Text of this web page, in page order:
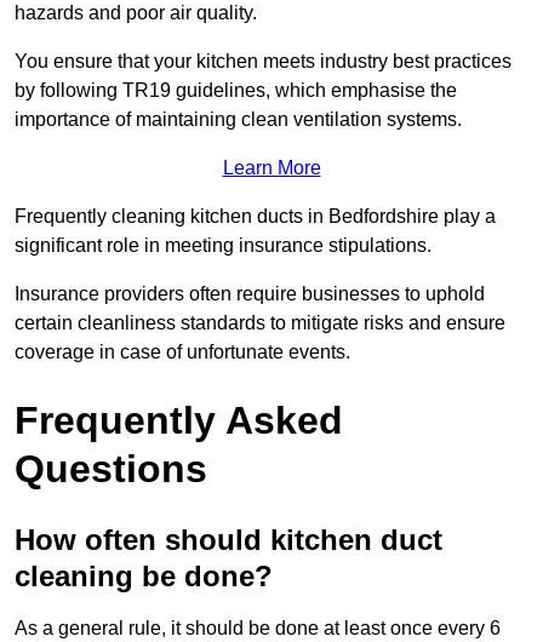
hazards and poor air quality.
You ensure that your kitchen meets industry best practices
by following TR19 guidelines, which emphasise the
importance of maintaining clean ventilation systems.
Learn More
Frequently cleaning kitchen ducts in Bedfordshire play a
significant role in meeting insurance stipulations.
Insurance providers often require businesses to uphold
certain cleanliness standards to mitigate risks and ensure
coverage in case of unfortunate events.
Frequently Asked
Questions
How often should kitchen duct
cleaning be done?
As a general rule, it should be done at least once every 6